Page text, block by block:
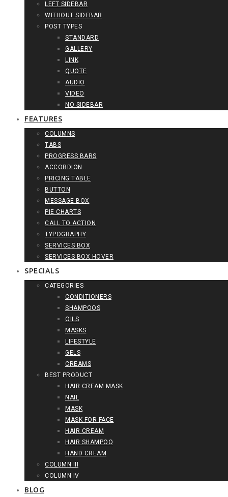
LEFT SIDEBAR
WITHOUT SIDEBAR
POST TYPES
STANDARD
GALLERY
LINK
QUOTE
AUDIO
VIDEO
NO SIDEBAR
FEATURES
COLUMNS
TABS
PROGRESS BARS
ACCORDION
PRICING TABLE
BUTTON
MESSAGE BOX
PIE CHARTS
CALL TO ACTION
TYPOGRAPHY
SERVICES BOX
SERVICES BOX HOVER
SPECIALS
CATEGORIES
CONDITIONERS
SHAMPOOS
OILS
MASKS
LIFESTYLE
GELS
CREAMS
BEST PRODUCT
HAIR CREAM MASK
NAIL
MASK
MASK FOR FACE
HAIR CREAM
HAIR SHAMPOO
HAND CREAM
COLUMN III
COLUMN IV
BLOG